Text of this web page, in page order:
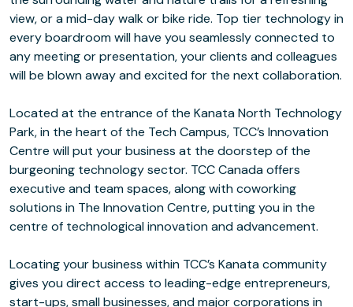
view, or a mid-day walk or bike ride. Top tier technology in
every boardroom will have you seamlessly connected to
any meeting or presentation, your clients and colleagues
will be blown away and excited for the next collaboration.
Located at the entrance of the Kanata North Technology
Park, in the heart of the Tech Campus, TCC’s Innovation
Centre will put your business at the doorstep of the
burgeoning technology sector. TCC Canada offers
executive and team spaces, along with coworking
solutions in The Innovation Centre, putting you in the
centre of technological innovation and advancement.
Locating your business within TCC’s Kanata community
gives you direct access to leading-edge entrepreneurs,
start-ups, small businesses, and major corporations in